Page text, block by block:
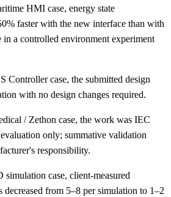
HMI case, energy state
faster with the new interface than with
in a controlled environment experiment
Controller case, the submitted design
with no design changes required.
/ Zethon case, the work was IEC
only; summative validation
responsibility.
case, client-measured
decreased from 5–8 per simulation to 1–2